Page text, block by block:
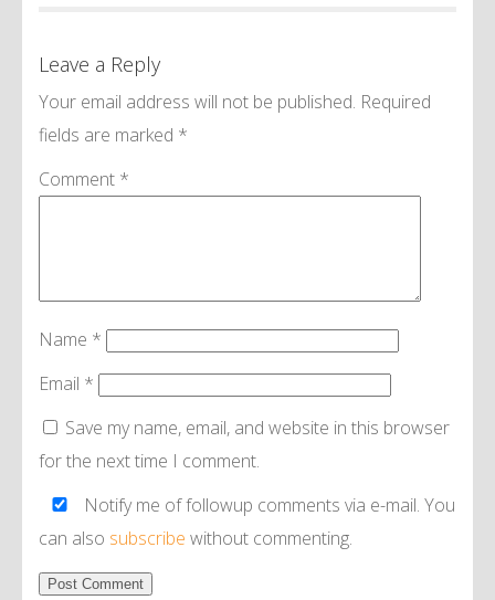
Leave a Reply
Your email address will not be published. Required
fields are marked *
Comment *
Name *
Email *
Save my name, email, and website in this browser
for the next time I comment.
Notify me of followup comments via e-mail. You
can also subscribe without commenting.